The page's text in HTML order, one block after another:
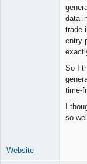
data
trade
entry-
So I
time-
I
so
Website